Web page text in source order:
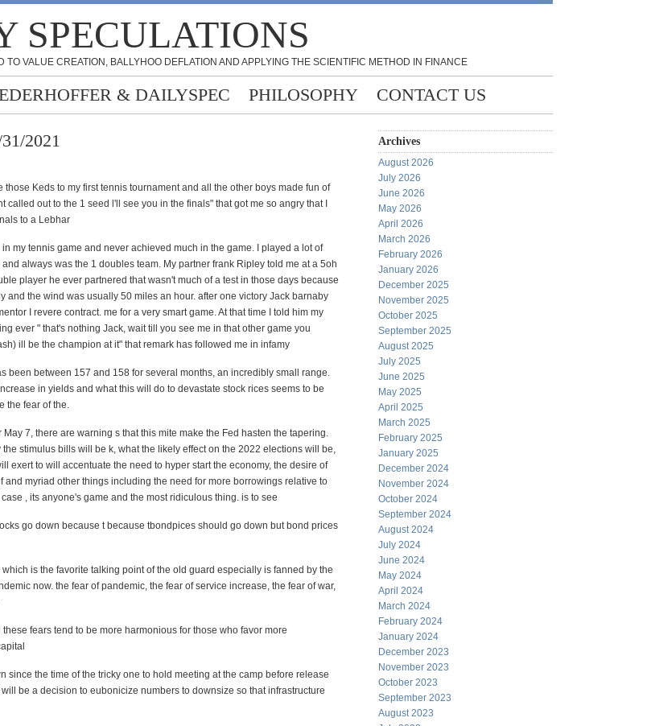
SPECULATIONS
VALUE CREATION, BALLYHOO DEFLATION AND APPLYING THE SCIENTIFIC METHOD IN FINANCE
& DAILYSPEC PHILOSOPHY CONTACT US
2021
those Keds to my first tennis tournament and all the other boys made fun of
called out to the 1 seed l'll see you in the finals" that got me so angry that I
to a Lebhar
my tennis game and never achieved much in the game. I played a lot of
always was the 1 doubles team. My partner frank Ripley told me at a 5oh
player he ever partnered that wasn't much of a test in those days because
and the wind was usually 50 miles an hour. after one victory Jack barnaby
I revere contract. me for a very smart game. At that time I told him my
ever " that's nothing Jack, wait till you see me in that other game you
ill be the champion at it" that remark has followed me in infamy
been between 157 and 158 for several months, an incredibly small range.
in yields and what this will do to devastate stock rices seems to be
the fear of the.
7, there are warning s that this mite make the Fed hasten the tapering.
stimulus bills will be k, what the likely effect on the 2022 elections will be,
exert to will accentuate the need to hyper start the economy, the desire of
and myriad other things including the need for more borrowings relative to
, its anyone's game and the most ridiculous thing. is to see
go down because t because tbondpices should go down but bond prices
is the favorite talking point of the old guard especially is fanned by the
now. the fear of pandemic, the fear of service increase, the fear of war,
fears tend to be more harmonious for those who favor more
since the time of the tricky one to hold meeting at the camp before release
be a decision to eubonicize numbers to downsize so that infrastructure
Archives
August 2026
July 2026
June 2026
May 2026
April 2026
March 2026
February 2026
January 2026
December 2025
November 2025
October 2025
September 2025
August 2025
July 2025
June 2025
May 2025
April 2025
March 2025
February 2025
January 2025
December 2024
November 2024
October 2024
September 2024
August 2024
July 2024
June 2024
May 2024
April 2024
March 2024
February 2024
January 2024
December 2023
November 2023
October 2023
September 2023
August 2023